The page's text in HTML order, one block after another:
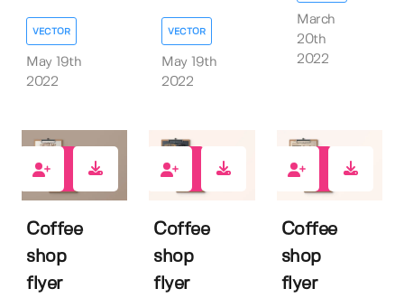
VECTOR
May 19th
2022
VECTOR
May 19th
2022
March
20th
2022
Coffee
shop
flyer
Coffee
shop
flyer
Coffee
shop
flyer